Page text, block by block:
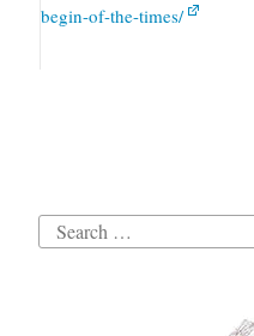
begin-of-the-times/
Search